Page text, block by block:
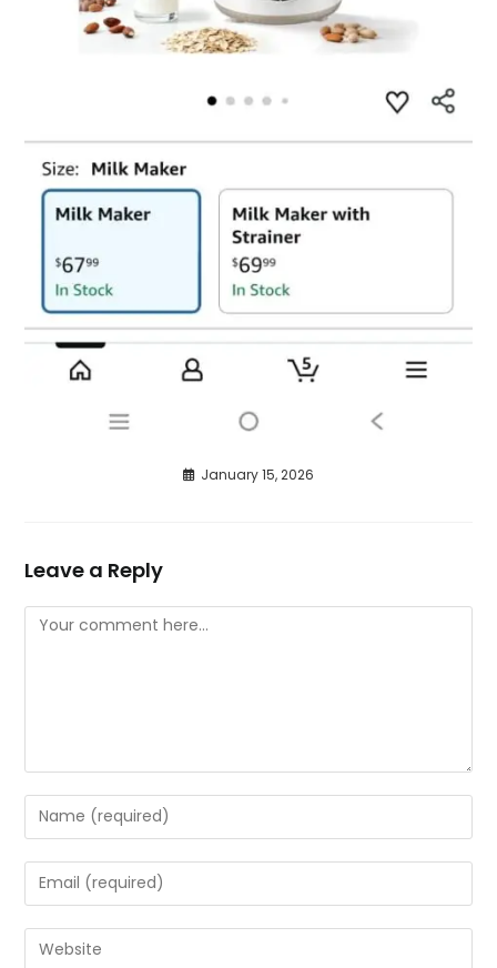
January 15, 2026
Leave a Reply
Comment
Enter
your
name
or
to
Enter
your
email
address
Enter